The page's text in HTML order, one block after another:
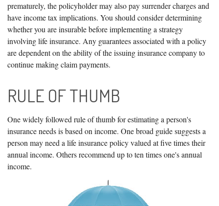
prematurely, the policyholder may also pay surrender charges and
have income tax implications. You should consider determining
whether you are insurable before implementing a strategy
involving life insurance. Any guarantees associated with a policy
are dependent on the ability of the issuing insurance company to
continue making claim payments.
RULE OF THUMB
One widely followed rule of thumb for estimating a person's
insurance needs is based on income. One broad guide suggests a
person may need a life insurance policy valued at five times their
annual income. Others recommend up to ten times one's annual
income.